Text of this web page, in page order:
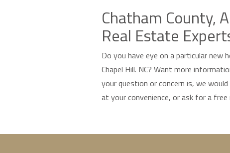
Chatham County,
Real Estate
Do you have eye on a particular new
Chapel Hill. NC? Want more
your question or concern is, we
at your convenience, or ask for a free